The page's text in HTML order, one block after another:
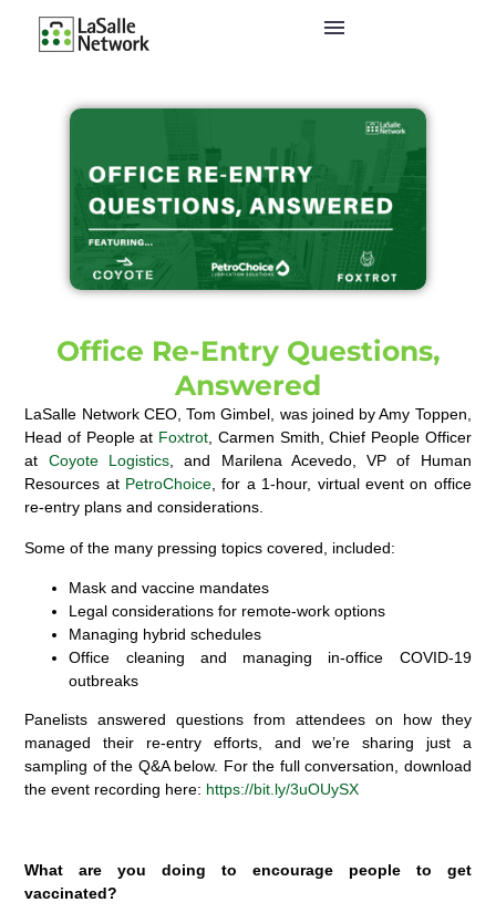
Office Re-Entry Questions,
Answered
LaSalle Network CEO, Tom Gimbel, was joined by Amy Toppen,
Head of People at Foxtrot, Carmen Smith, Chief People Officer
at Coyote Logistics, and Marilena Acevedo, VP of Human
Resources at PetroChoice, for a 1-hour, virtual event on office
re-entry plans and considerations.
Some of the many pressing topics covered, included:
Mask and vaccine mandates
Legal considerations for remote-work options
Managing hybrid schedules
Office cleaning and managing in-office COVID-19
outbreaks
Panelists answered questions from attendees on how they
managed their re-entry efforts, and we’re sharing just a
sampling of the Q&A below. For the full conversation, download
the event recording here: https://bit.ly/3uOUySX
What are you doing to encourage people to get
vaccinated?